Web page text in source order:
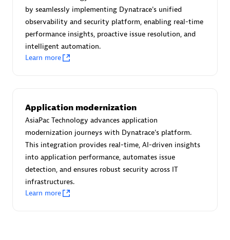
Create & Manage Application Level Objectives based on
business requirements.
Monitor all open source Redis instances in your Dynatrace
See more (4)
Are you looking for something
by seamlessly implementing Dynatrace's unified
observability and security platform, enabling real-time
performance insights, proactive issue resolution, and
intelligent automation.
Learn more
Application modernization
AsiaPac Technology advances application
modernization journeys with Dynatrace's platform.
This integration provides real-time, AI-driven insights
into application performance, automates issue
detection, and ensures robust security across IT
infrastructures.
Learn more